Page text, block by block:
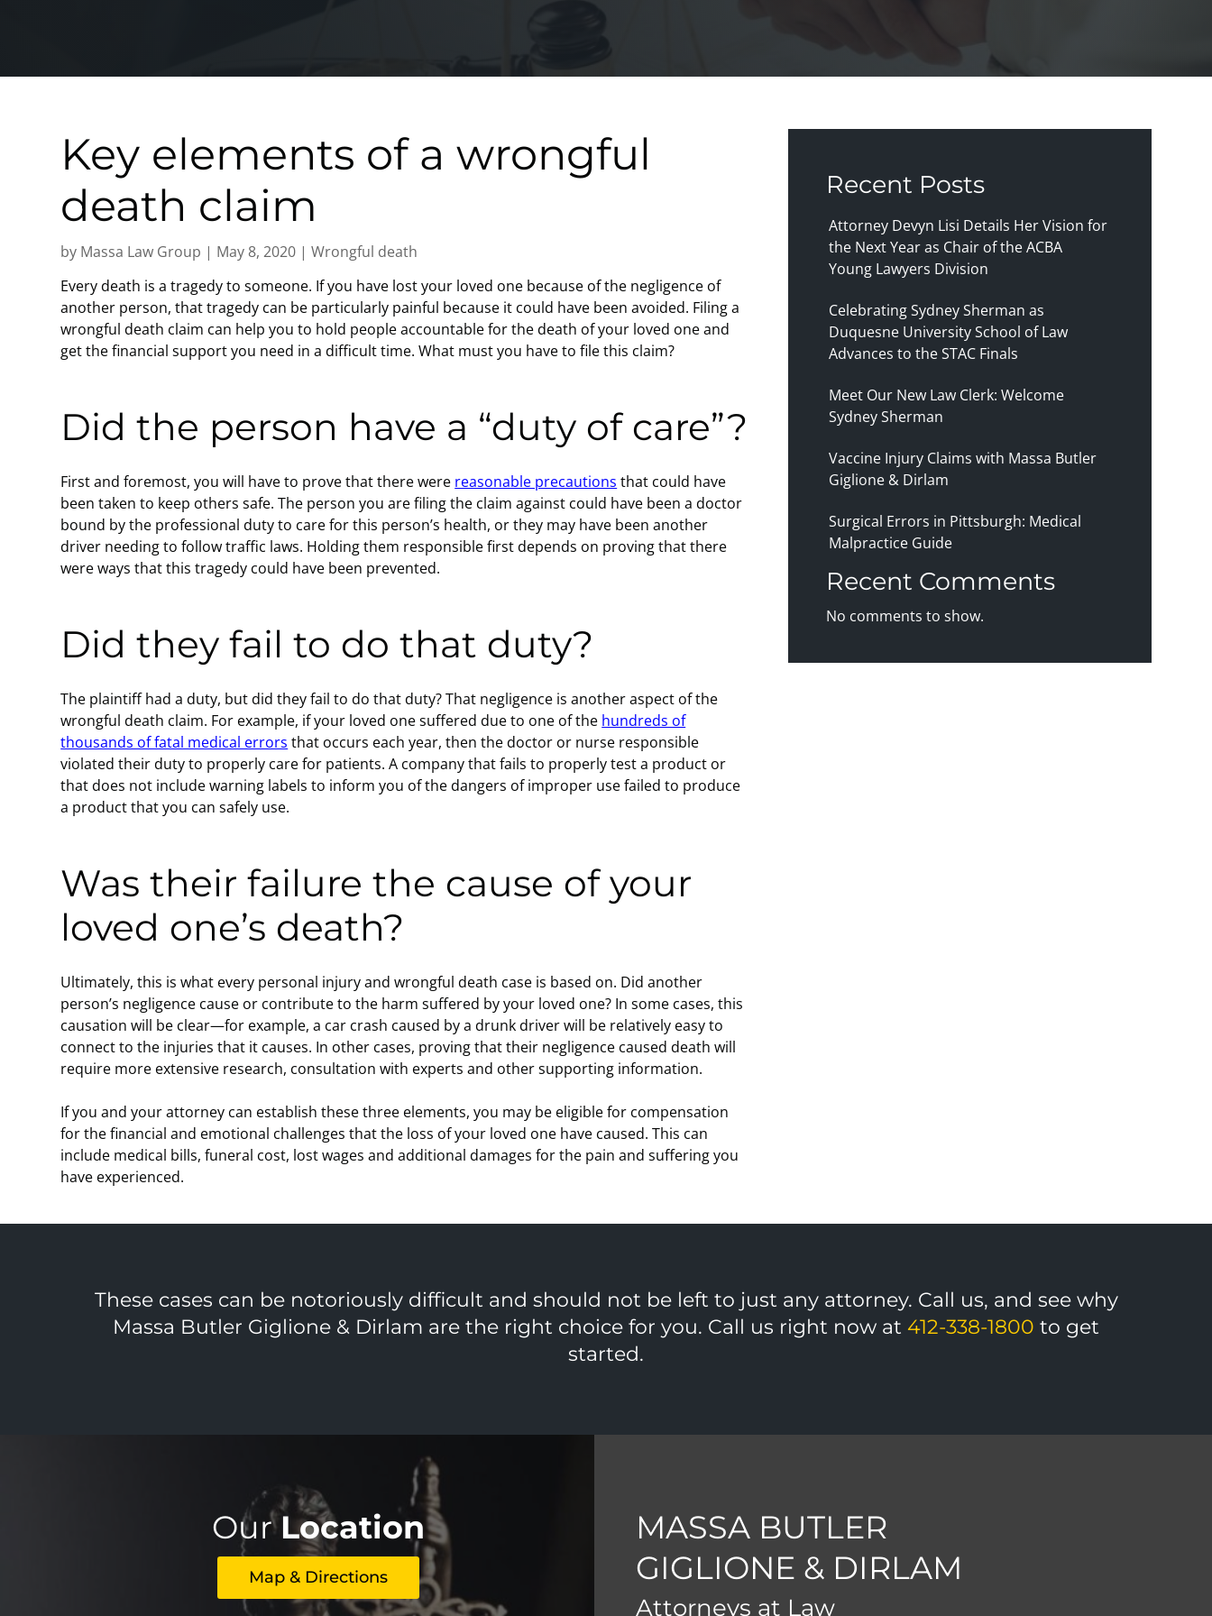
Key elements of a wrongful
death claim
by Massa Law Group | May 8, 2020 |Wrongful death
Every death is a tragedy to someone. If you have lost your loved one because of the negligence of
another person, that tragedy can be particularly painful because it could have been avoided. Filing a
wrongful death claim can help you to hold people accountable for the death of your loved one and
get the financial support you need in a difficult time. What must you have to file this claim?
Did the person have a “duty of care”?
First and foremost, you will have to prove that there were reasonable precautions that could have
been taken to keep others safe. The person you are filing the claim against could have been a doctor
bound by the professional duty to care for this person’s health, or they may have been another
driver needing to follow traffic laws. Holding them responsible first depends on proving that there
were ways that this tragedy could have been prevented.
Did they fail to do that duty?
The plaintiff had a duty, but did they fail to do that duty? That negligence is another aspect of the
wrongful death claim. For example, if your loved one suffered due to one of the hundreds of
thousands of fatal medical errors that occurs each year, then the doctor or nurse responsible
violated their duty to properly care for patients. A company that fails to properly test a product or
that does not include warning labels to inform you of the dangers of improper use failed to produce
a product that you can safely use.
Was their failure the cause of your
loved one’s death?
Ultimately, this is what every personal injury and wrongful death case is based on. Did another
person’s negligence cause or contribute to the harm suffered by your loved one? In some cases, this
causation will be clear—for example, a car crash caused by a drunk driver will be relatively easy to
connect to the injuries that it causes. In other cases, proving that their negligence caused death will
require more extensive research, consultation with experts and other supporting information.
If you and your attorney can establish these three elements, you may be eligible for compensation
for the financial and emotional challenges that the loss of your loved one have caused. This can
include medical bills, funeral cost, lost wages and additional damages for the pain and suffering you
have experienced.
Recent Posts
Attorney Devyn Lisi Details Her Vision for
the Next Year as Chair of the ACBA
Young Lawyers Division
Celebrating Sydney Sherman as
Duquesne University School of Law
Advances to the STAC Finals
Meet Our New Law Clerk: Welcome
Sydney Sherman
Vaccine Injury Claims with Massa Butler
Giglione & Dirlam
Surgical Errors in Pittsburgh: Medical
Malpractice Guide
Recent Comments
No comments to show.
These cases can be notoriously difficult and should not be left to just any attorney. Call us, and see why
Massa Butler Giglione & Dirlam are the right choice for you. Call us right now at 412-338-1800 to get
started.
OurLocation
Map & Directions
MASSA BUTLER
GIGLIONE & DIRLAM
Attorneys at Law